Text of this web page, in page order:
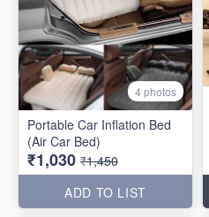
4 photos
Portable Car Inflation Bed
(Air Car Bed)
₹1,030 ₹1,450
ADD TO LIST